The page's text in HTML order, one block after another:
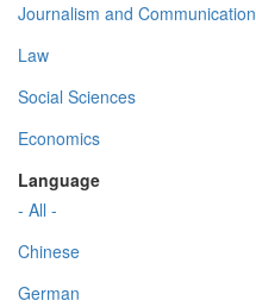
Journalism and Communication
Law
Social Sciences
Economics
Language
- All -
Chinese
German